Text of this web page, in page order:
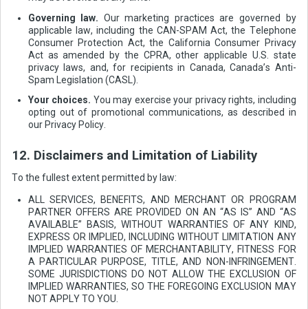
Governing law. Our marketing practices are governed by
applicable law, including the CAN-SPAM Act, the Telephone
Consumer Protection Act, the California Consumer Privacy
Act as amended by the CPRA, other applicable U.S. state
privacy laws, and, for recipients in Canada, Canada’s Anti-
Spam Legislation (CASL).
Your choices. You may exercise your privacy rights, including
opting out of promotional communications, as described in
our Privacy Policy.
12. Disclaimers and Limitation of Liability
To the fullest extent permitted by law:
ALL SERVICES, BENEFITS, AND MERCHANT OR PROGRAM
PARTNER OFFERS ARE PROVIDED ON AN “AS IS” AND “AS
AVAILABLE” BASIS, WITHOUT WARRANTIES OF ANY KIND,
EXPRESS OR IMPLIED, INCLUDING WITHOUT LIMITATION ANY
IMPLIED WARRANTIES OF MERCHANTABILITY, FITNESS FOR
A PARTICULAR PURPOSE, TITLE, AND NON-INFRINGEMENT.
SOME JURISDICTIONS DO NOT ALLOW THE EXCLUSION OF
IMPLIED WARRANTIES, SO THE FOREGOING EXCLUSION MAY
NOT APPLY TO YOU.